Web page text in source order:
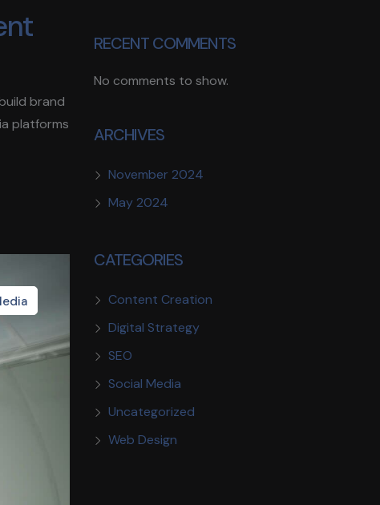
brand
platforms
RECENT COMMENTS
No comments to show.
ARCHIVES
November 2024
May 2024
CATEGORIES
Content Creation
Digital Strategy
SEO
Social Media
Uncategorized
Web Design